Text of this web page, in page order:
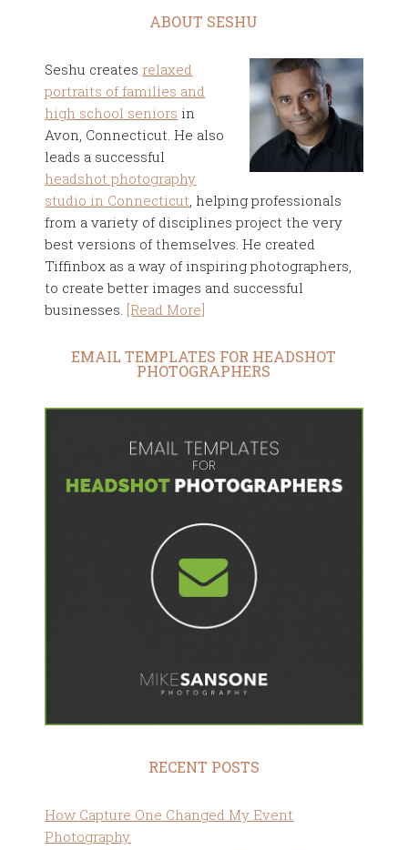
ABOUT SESHU
Seshu creates relaxed
portraits of families and
high school seniors in
Avon, Connecticut. He also
leads a successful
headshot photography
studio in Connecticut , helping professionals
from a variety of disciplines project the very
best versions of themselves. He created
Tiffinbox as a way of inspiring photographers,
to create better images and successful
businesses. [Read More]
EMAIL TEMPLATES FOR HEADSHOT
PHOTOGRAPHERS
RECENT POSTS
How Capture One Changed My Event
Photography